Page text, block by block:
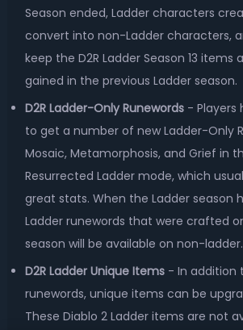
Season ended, Ladder characters
convert into non-Ladder characters,
keep the D2R Ladder Season 13 items
gained in the previous Ladder season.
D2R Ladder-Only Runewords- Players
to get a number of new Ladder-Only
Mosaic, Metamorphosis, and Grief in
Resurrected Ladder mode, which
great stats. When the Ladder season
Ladder runewords that were crafted
season will be available on non-ladder.
D2R Ladder Unique Items- In addition
runewords, unique items can be
These Diablo 2 Ladder items are not